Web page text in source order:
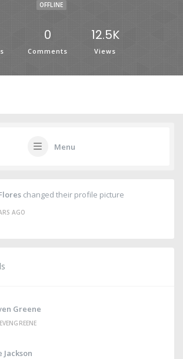
OFFLINE
0
Comments
12.5K
Views
Menu
changed their profile picture
AGO
Greene
Jackson